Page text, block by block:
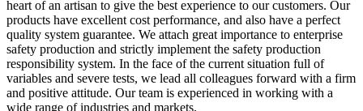
heart of an artisan to give the best experience to our customers. Our
products have excellent cost performance, and also have a perfect
quality system guarantee. We attach great importance to enterprise
safety production and strictly implement the safety production
responsibility system. In the face of the current situation full of
variables and severe tests, we lead all colleagues forward with a firm
and positive attitude. Our team is experienced in working with a
wide range of industries and markets.